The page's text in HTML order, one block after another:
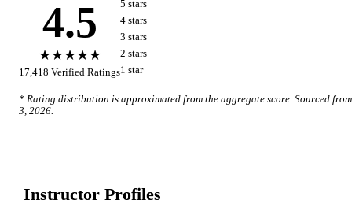
4.5
★★★★★
17,418 Verified Ratings
5 stars
4 stars
3 stars
2 stars
1 star
* Rating distribution is approximated from the aggregate score. Sourced
3, 2026.
Instructor Profiles